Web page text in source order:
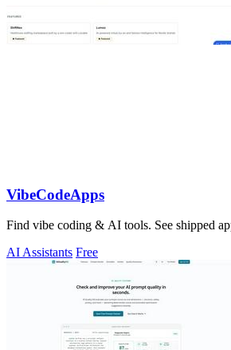
VibeCodeApps
Find vibe coding & AI tools. See shipped
AI Assistants Free